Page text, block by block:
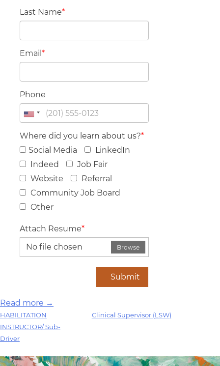
Last Name*
Email *
Phone
Where did you learn about us?*
Social Media
LinkedIn
Indeed
Job Fair
Website
Referral
Community Job Board
Other
Attach Resume*
No file chosen
Browse
Submit
Read more →
Post
navigation
HABILITATION
INSTRUCTOR/ Sub-
Driver
Clinical Supervisor (LSW)